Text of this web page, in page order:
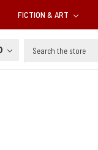
FICTION & ART
Search